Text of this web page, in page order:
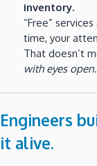
inventory.
“Free”
time, your
That doesn’t
with eyes open.
Engineers
it alive.